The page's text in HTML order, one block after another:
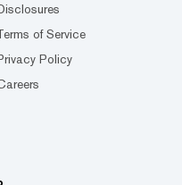
of Service
Policy